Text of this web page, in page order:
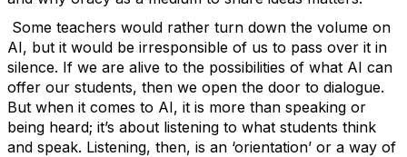
Some teachers would rather turn down the volume on
AI, but it would be irresponsible of us to pass over it in
silence. If we are alive to the possibilities of what AI can
offer our students, then we open the door to dialogue.
But when it comes to AI, it is more than speaking or
being heard; it’s about listening to what students think
and speak. Listening, then, is an ‘orientation’ or a way of